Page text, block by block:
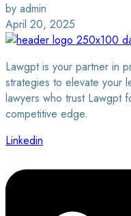
by admin
April 20, 2025
Lawgpt is your partner in
strategies to elevate your
lawyers who trust Lawgpt
competitive edge.
Linkedin